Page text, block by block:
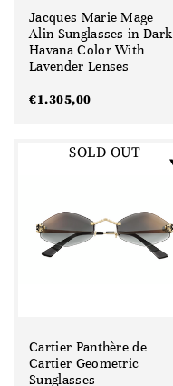
Jacques Marie Mage
Alin Sunglasses in Dark
Havana Color With
Lavender Lenses
€1.305,00
SOLD OUT
Cartier Panthère de
Cartier Geometric
Sunglasses